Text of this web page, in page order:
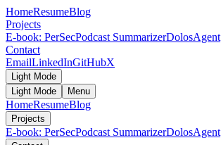
HomeResumeBlog
Projects
E-book: PerSecPodcast SummarizerDolosAgent
Contact
EmailLinkedInGitHubX
Light Mode
Light Mode
Menu
HomeResumeBlog
Projects
E-book: PerSecPodcast SummarizerDolosAgent